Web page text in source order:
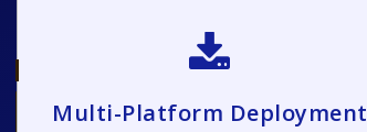
Multi-Platform Deployment